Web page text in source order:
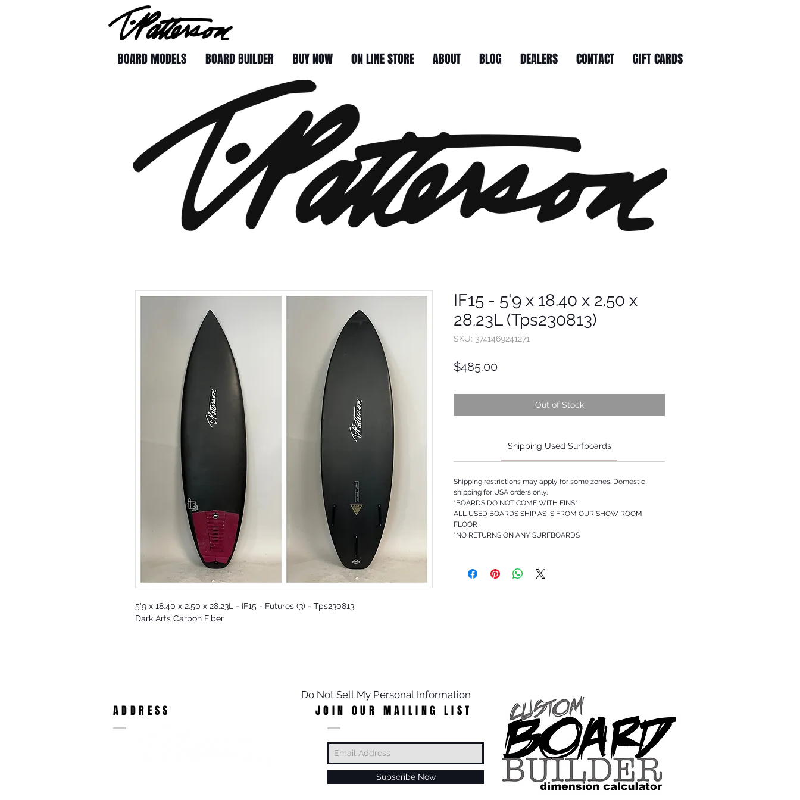
BOARD MODELS BOARD BUILDER BUY NOW ON LINE STORE ABOUT BLOG DEALERS CONTACT GIFT CARDS
5'9 x 18.40 x 2.50 x 28.23L - IF15 - Futures (3) - Tps230813
Dark Arts Carbon Fiber
IF15 - 5'9 x 18.40 x 2.50 x
28.23L (Tps230813)
SKU: 3741469241271
$485.00Price
Out of Stock
Shipping Used Surfboards
Shipping restrictions may apply for some zones. Domestic
shipping for USA orders only.
*BOARDS DO NOT COME WITH FINS*
ALL USED BOARDS SHIP AS IS FROM OUR SHOW ROOM
FLOOR
*NO RETURNS ON ANY SURFBOARDS
ADDRESS
Do Not Sell My Personal Information
JOIN OUR MAILING LIST
Subscribe Now